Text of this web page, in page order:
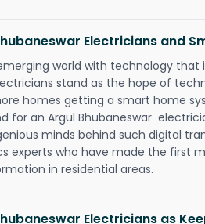
Electricians and
world with technology
stand as the hope of
homes getting a smart home
for an Argul Bhubaneswar
minds behind such digital
experts who have made the first
in residential areas.
Electricians as